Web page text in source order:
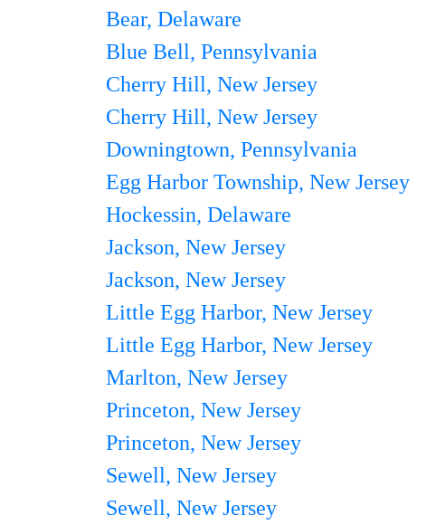
Bear, Delaware
Blue Bell, Pennsylvania
Cherry Hill, New Jersey
Cherry Hill, New Jersey
Downingtown, Pennsylvania
Egg Harbor Township, New Jersey
Hockessin, Delaware
Jackson, New Jersey
Jackson, New Jersey
Little Egg Harbor, New Jersey
Little Egg Harbor, New Jersey
Marlton, New Jersey
Princeton, New Jersey
Princeton, New Jersey
Sewell, New Jersey
Sewell, New Jersey